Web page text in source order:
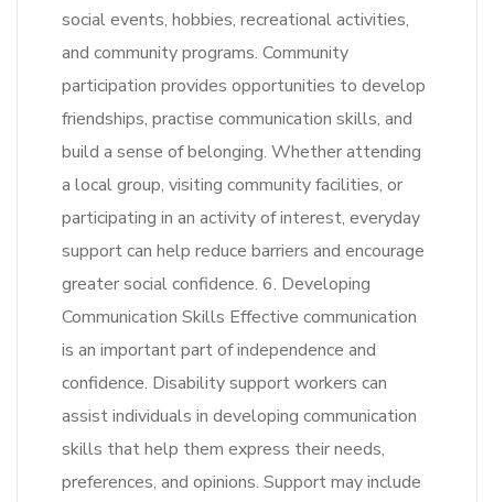
social events, hobbies, recreational activities,
and community programs. Community
participation provides opportunities to develop
friendships, practise communication skills, and
build a sense of belonging. Whether attending
a local group, visiting community facilities, or
participating in an activity of interest, everyday
support can help reduce barriers and encourage
greater social confidence. 6. Developing
Communication Skills Effective communication
is an important part of independence and
confidence. Disability support workers can
assist individuals in developing communication
skills that help them express their needs,
preferences, and opinions. Support may include